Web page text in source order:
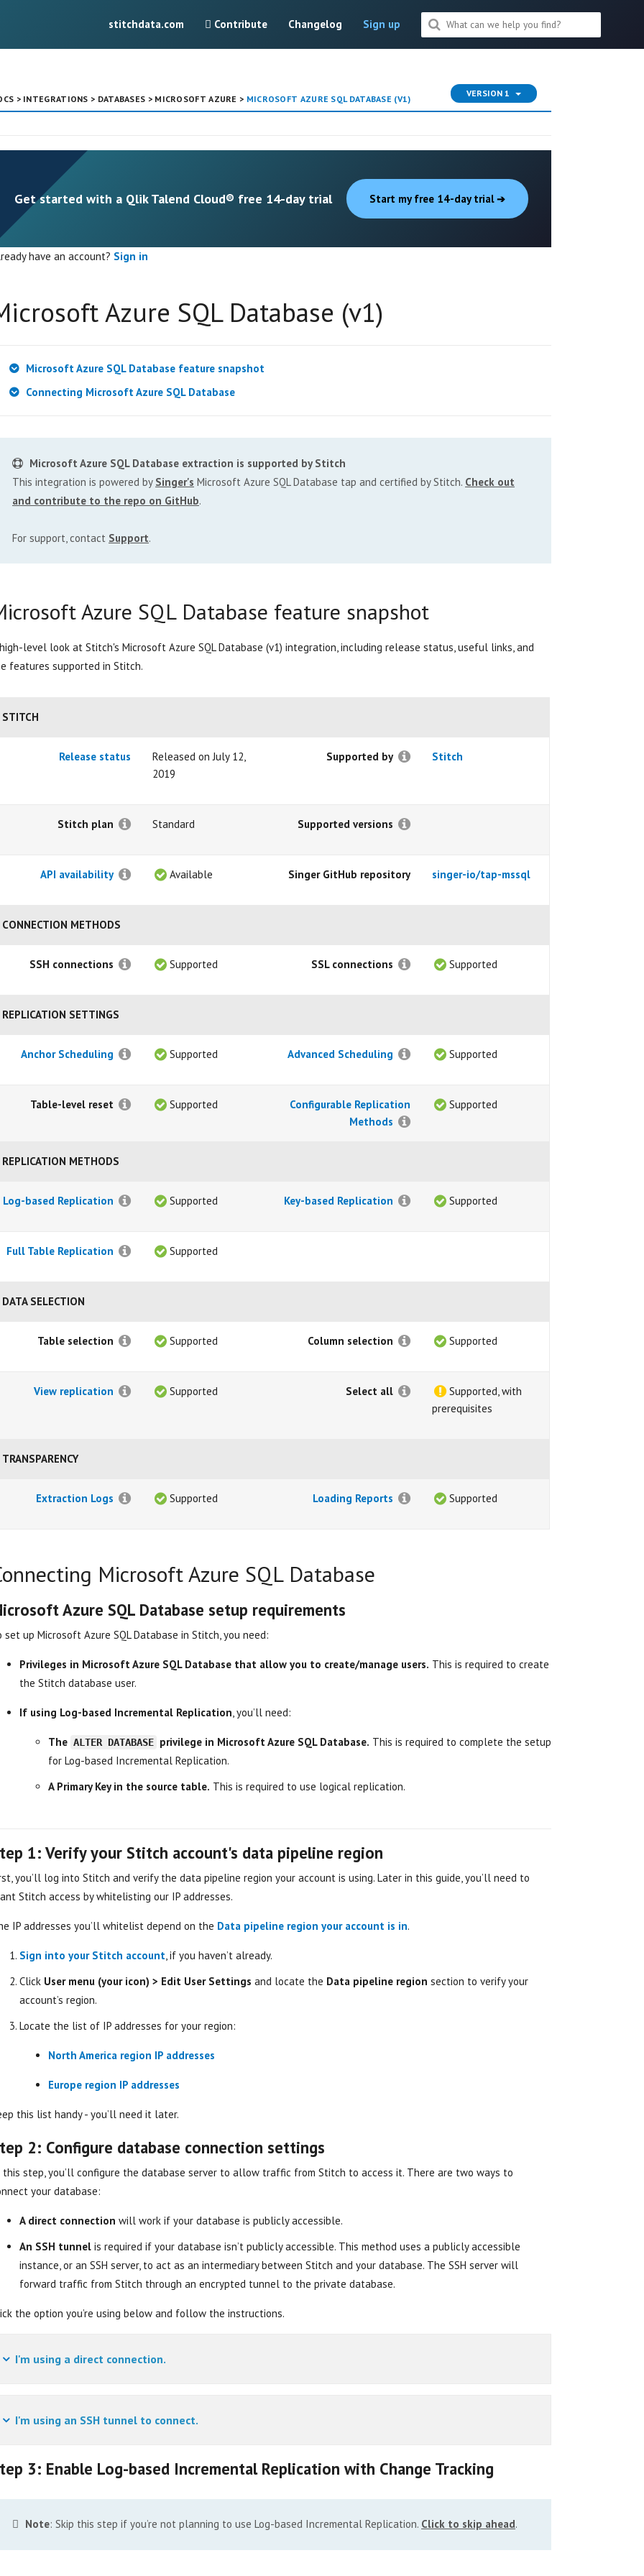
stitchdata.com Contribute Changelog Sign up
> INTEGRATIONS > DATABASES > MICROSOFT AZURE > MICROSOFT AZURE SQL DATABASE (V1)
VERSION 1
Get started with a Qlik Talend Cloud® free 14-day trial Start my free 14-day trial
have an account? Sign in
Azure SQL Database (v1)
Microsoft Azure SQL Database feature snapshot
Connecting Microsoft Azure SQL Database
Microsoft Azure SQL Database extraction is supported by Stitch
This integration is powered by Singer's Microsoft Azure SQL Database tap and certified by Stitch. Check out
and contribute to the repo on GitHub.
For support, contact Support.
Azure SQL Database feature snapshot
level look at Stitch's Microsoft Azure SQL Database (v1) integration, including release status, useful links, and
features supported in Stitch.
STITCH
Release status
Released on July 12,
2019
Supported by Stitch
Stitch plan Standard Supported versions
API availability Available Singer GitHub repository singer-io/tap-mssql
CONNECTION METHODS
SSH connections Supported SSL connections Supported
REPLICATION SETTINGS
Anchor Scheduling Supported Advanced Scheduling Supported
Table-level reset Supported
Configurable Replication
Methods
Supported
REPLICATION METHODS
Log-based Replication Supported Key-based Replication Supported
Full Table Replication Supported
DATA SELECTION
Table selection Supported Column selection Supported
View replication Supported Select all
Supported, with
prerequisites
TRANSPARENCY
Extraction Logs Supported Loading Reports Supported
Microsoft Azure SQL Database
Azure SQL Database setup requirements
set up Microsoft Azure SQL Database in Stitch, you need:
Privileges in Microsoft Azure SQL Database that allow you to create/manage users. This is required to create
the Stitch database user.
If using Log-based Incremental Replication , you’ll need:
The ALTER DATABASE privilege in Microsoft Azure SQL Database. This is required to complete the setup
for Log-based Incremental Replication.
A Primary Key in the source table. This is required to use logical replication.
1: Verify your Stitch account's data pipeline region
you’ll log into Stitch and verify the data pipeline region your account is using. Later in this guide, you’ll need to
Stitch access by whitelisting our IP addresses.
IP addresses you’ll whitelist depend on the Data pipeline region your account is in.
Sign into your Stitch account , if you haven’t already.
Click User menu (your icon) > Edit User Settings and locate the Data pipeline region section to verify your
account’s region.
Locate the list of IP addresses for your region:
North America region IP addresses
Europe region IP addresses
this list handy - you’ll need it later.
2: Configure database connection settings
this step, you’ll configure the database server to allow traffic from Stitch to access it. There are two ways to
your database:
A direct connection will work if your database is publicly accessible.
An SSH tunnel is required if your database isn’t publicly accessible. This method uses a publicly accessible
instance, or an SSH server, to act as an intermediary between Stitch and your database. The SSH server will
forward traffic from Stitch through an encrypted tunnel to the private database.
the option you’re using below and follow the instructions.
I'm using a direct connection.
I'm using an SSH tunnel to connect.
3: Enable Log-based Incremental Replication with Change Tracking
Note: Skip this step if you’re not planning to use Log-based Incremental Replication. Click to skip ahead.